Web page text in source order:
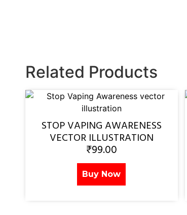
Related Products
STOP VAPING AWARENESS
VECTOR ILLUSTRATION
₹99.00
Buy Now